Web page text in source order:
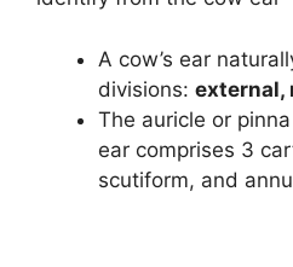
e
o
A cow’s ear
divisions: external,
The auricle or
ear comprises 3
scutiform, and